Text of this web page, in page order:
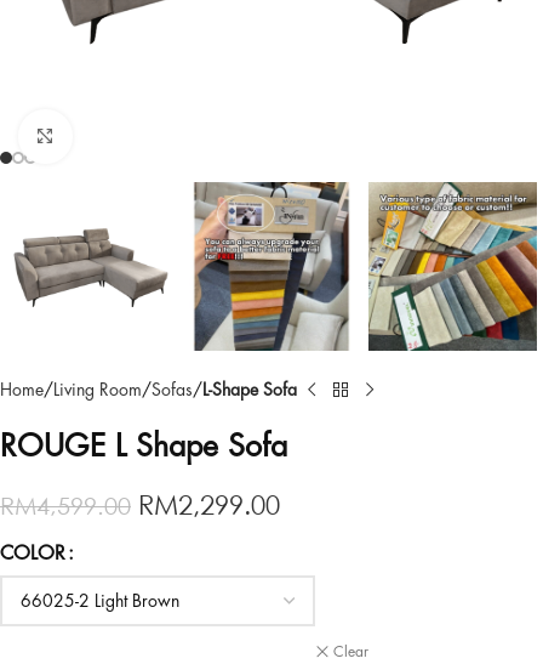
Home Living Room Sofas L-Shape Sofa
ROUGE L Shape Sofa
RM4,599.00 RM2,299.00
COLOR
Clear